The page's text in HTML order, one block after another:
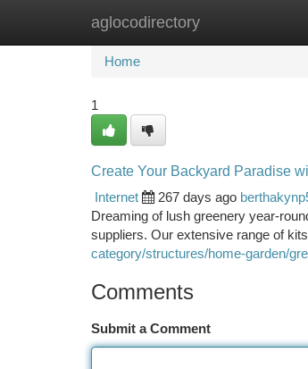
aglocodirectory
Home New Site Listings
Home
1
Create Your Backyard Paradise
Internet
267 days ago
Dreaming of lush greenery year-
suppliers. Our extensive range of
category/structures/home-garden/
Comments
Submit a Comment